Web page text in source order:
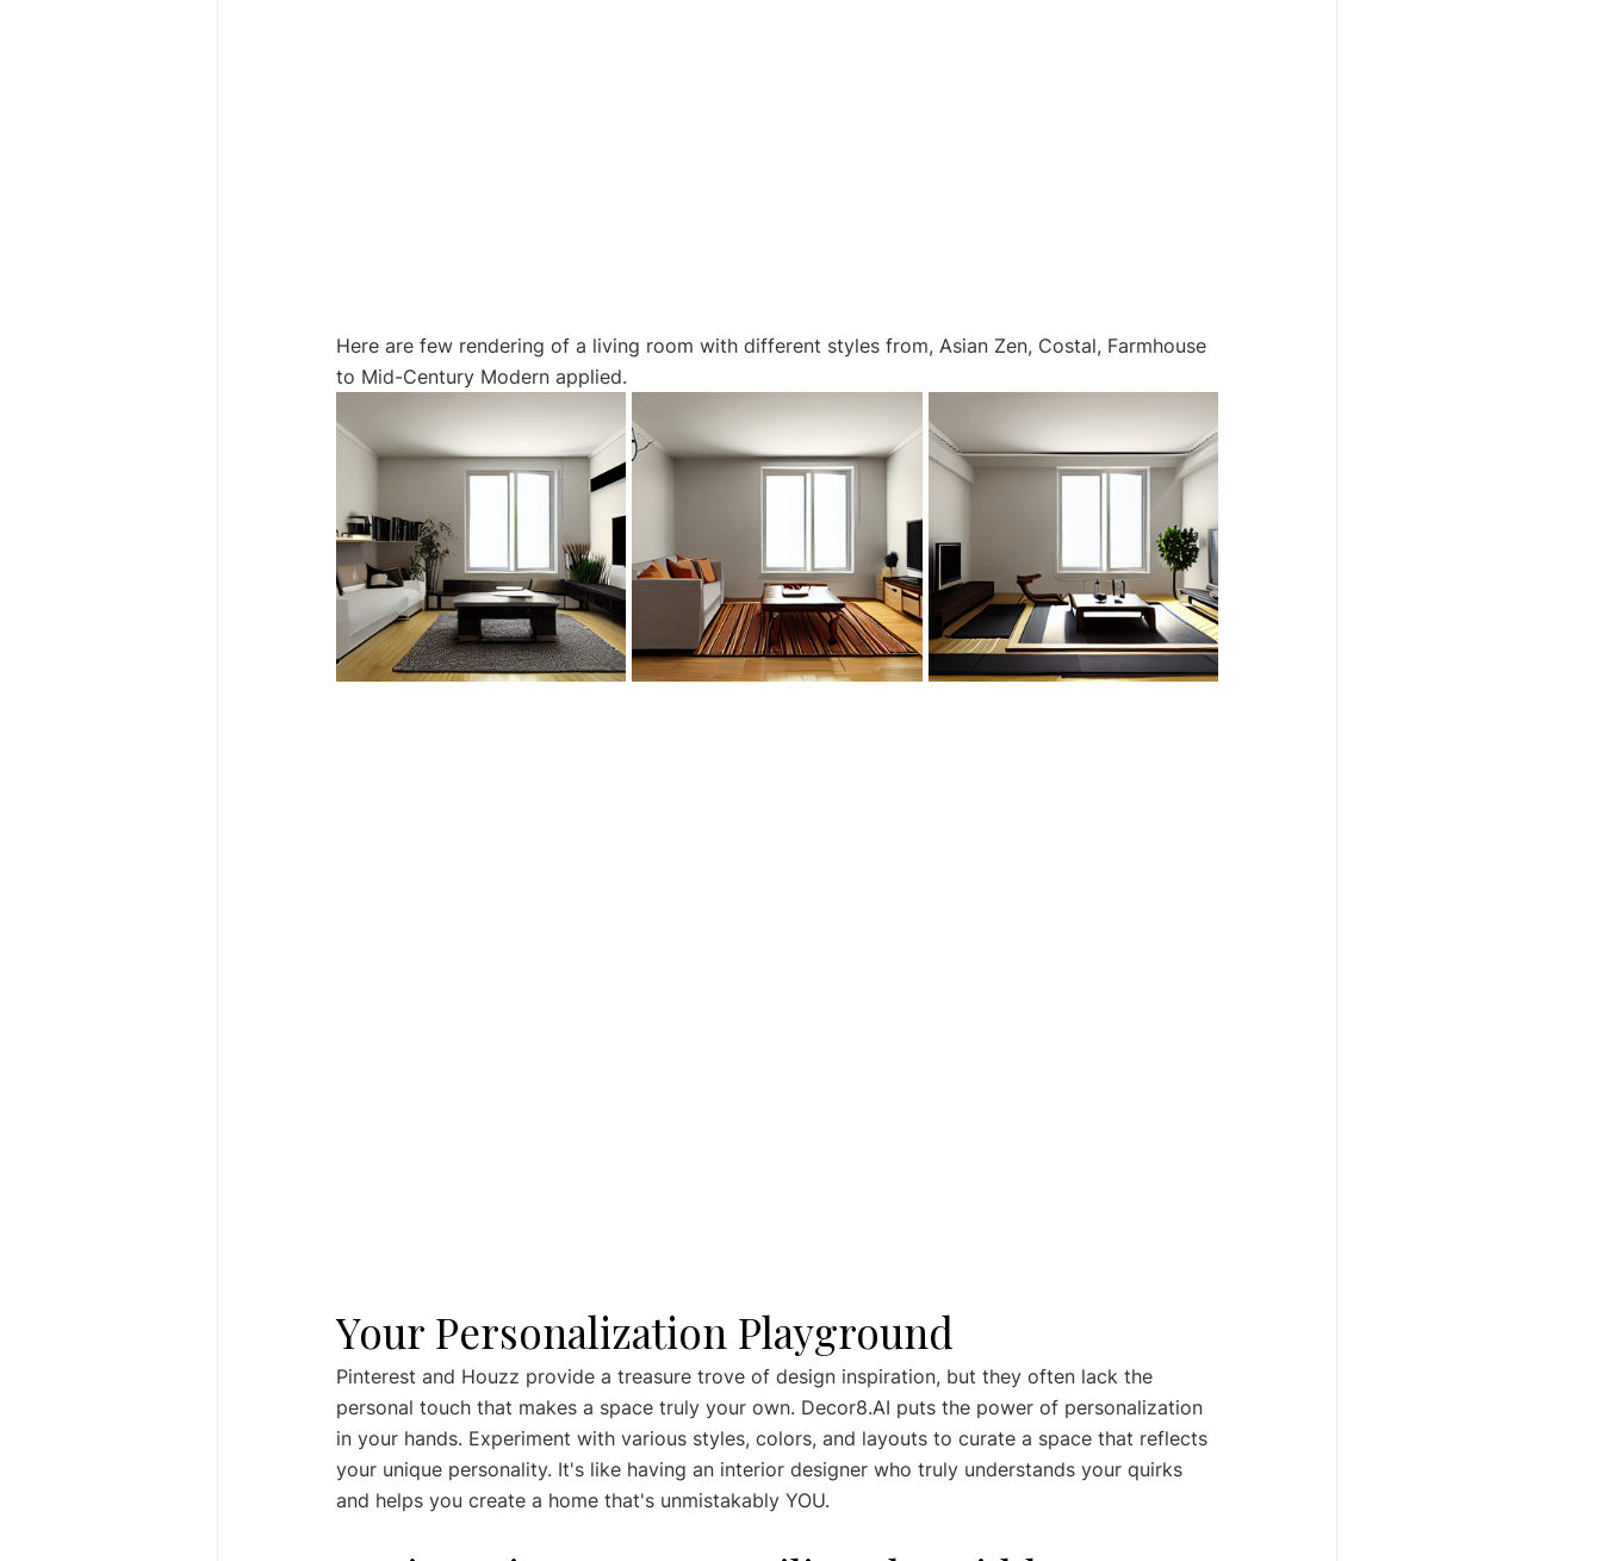
Here are few rendering of a living room with different styles from, Asian Zen, Costal, Farmhouse
to Mid-Century Modern applied.
Your Personalization Playground
Pinterest and Houzz provide a treasure trove of design inspiration, but they often lack the
personal touch that makes a space truly your own. Decor8.AI puts the power of personalization
in your hands. Experiment with various styles, colors, and layouts to curate a space that reflects
your unique personality. It's like having an interior designer who truly understands your quirks
and helps you create a home that's unmistakably YOU.